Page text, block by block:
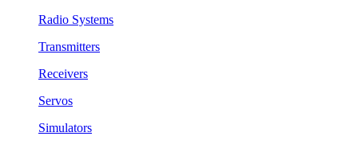
Radio Systems
Transmitters
Receivers
Servos
Simulators